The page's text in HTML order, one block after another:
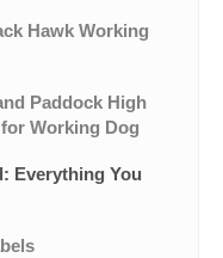
Hawk Working
Paddock High
Working Dog
Everything You